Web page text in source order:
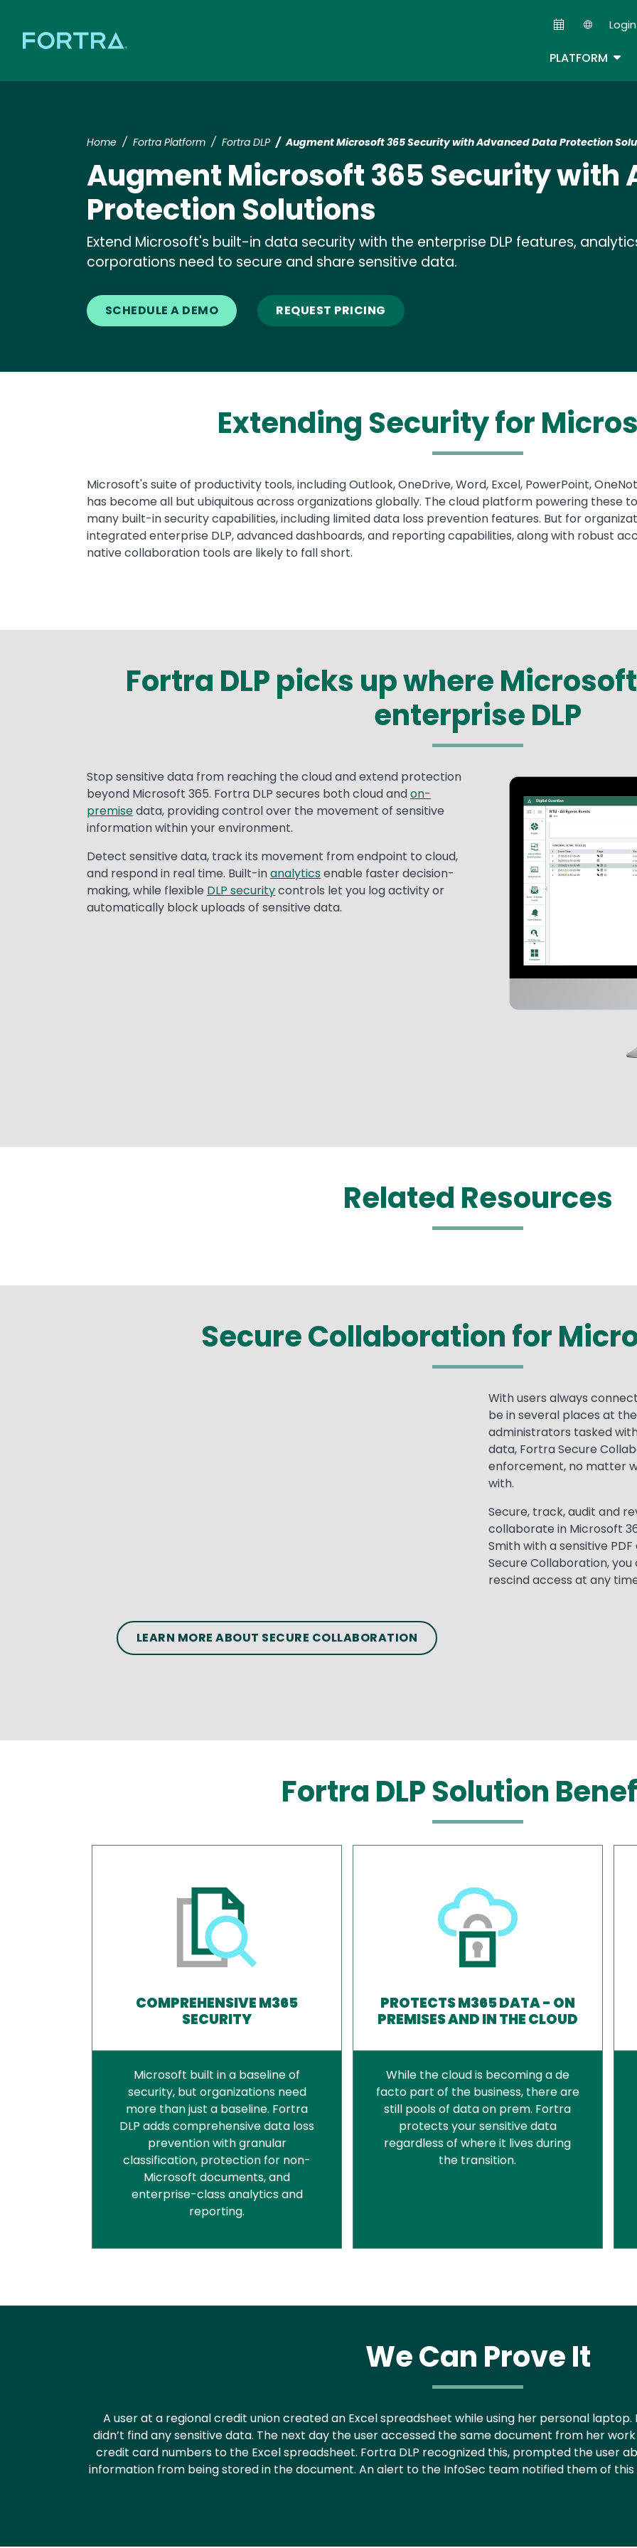
Login
PLATFORM
Home Fortra Platform Fortra DLP Augment Microsoft 365 Security with Advanced Data Protection
Augment Microsoft 365 Security with
Protection Solutions
Extend Microsoft's built-in data security with the enterprise DLP features,
corporations need to secure and share sensitive data.
SCHEDULE A DEMO REQUEST PRICING
Extending Security for
Text
Microsoft's suite of productivity tools, including Outlook, OneDrive, Word, Excel, PowerPoint,
has become all but ubiquitous across organizations globally. The cloud platform powering these
many built-in security capabilities, including limited data loss prevention features. But for
integrated enterprise DLP, advanced dashboards, and reporting capabilities, along with robust
native collaboration tools are likely to fall short.
Fortra DLP picks up where
enterprise DLP
Stop sensitive data from reaching the cloud and extend protection
beyond Microsoft 365. Fortra DLP secures both cloud andon-
premisedata, providing control over the movement of sensitive
information within your environment.
Detect sensitive data, track its movement from endpoint to cloud,
and respond in real time. Built-inanalyticsenable faster decision-
making, while flexible DLP securitycontrols let you log activity or
automatically block uploads of sensitive data.
Image
Related Resources
Secure Collaboration for
LEARN MORE ABOUT SECURE COLLABORATION
With users always
be in several places at
administrators tasked
data, Fortra Secure
enforcement, no matter
with.
Secure, track, audit and
collaborate in Microsoft
Smith with a sensitive
Secure Collaboration,
rescind access at any
Fortra DLP Solution
COMPREHENSIVE M365
SECURITY
Microsoft built in a baseline of
security, but organizations need
more than just a baseline. Fortra
DLP adds comprehensive data loss
prevention with granular
classification, protection for non-
Microsoft documents, and
enterprise-class analytics and
reporting.
PROTECTS M365 DATA - ON
PREMISES AND IN THE CLOUD
While the cloud is becoming a de
facto part of the business, there are
still pools of data on prem. Fortra
protects your sensitive data
regardless of where it lives during
the transition.
We Can Prove It
TextA user at a regional credit union created an Excel spreadsheet while using her personal
didn’t find any sensitive data. The next day the user accessed the same document from her
credit card numbers to the Excel spreadsheet. Fortra DLP recognized this, prompted the user
information from being stored in the document. An alert to the InfoSec team notified them of